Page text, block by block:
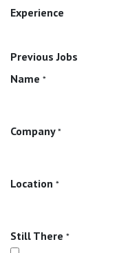
Experience
Previous Jobs
Name *
Company *
Location *
Still There *